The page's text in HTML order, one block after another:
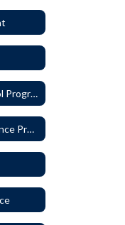
6512 - Infection Control Program
6513 - Workplace Violence Prevention